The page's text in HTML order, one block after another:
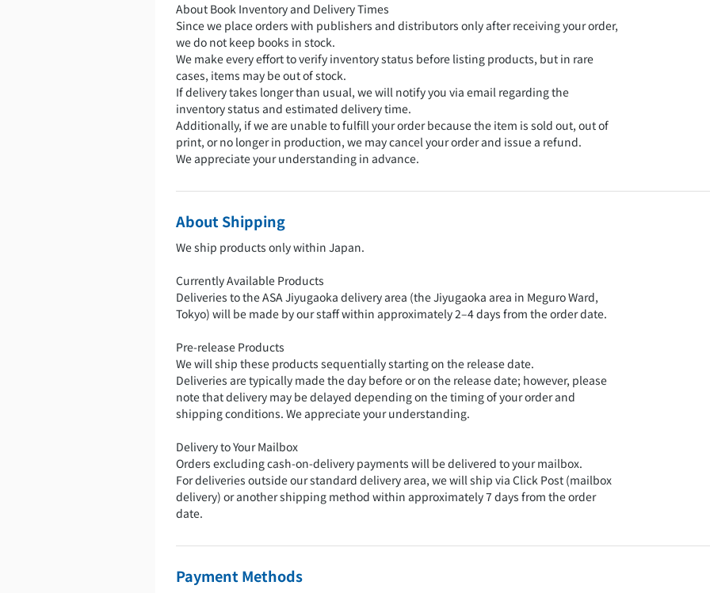
About Book Inventory and Delivery Times
Since we place orders with publishers and distributors only after receiving your order,
we do not keep books in stock.
We make every effort to verify inventory status before listing products, but in rare
cases, items may be out of stock.
If delivery takes longer than usual, we will notify you via email regarding the
inventory status and estimated delivery time.
Additionally, if we are unable to fulfill your order because the item is sold out, out of
print, or no longer in production, we may cancel your order and issue a refund.
We appreciate your understanding in advance.
About Shipping
We ship products only within Japan.
Currently Available Products
Deliveries to the ASA Jiyugaoka delivery area (the Jiyugaoka area in Meguro Ward,
Tokyo) will be made by our staff within approximately 2–4 days from the order date.
Pre-release Products
We will ship these products sequentially starting on the release date.
Deliveries are typically made the day before or on the release date; however, please
note that delivery may be delayed depending on the timing of your order and
shipping conditions. We appreciate your understanding.
Delivery to Your Mailbox
Orders excluding cash-on-delivery payments will be delivered to your mailbox.
For deliveries outside our standard delivery area, we will ship via Click Post (mailbox
delivery) or another shipping method within approximately 7 days from the order
date.
Payment Methods